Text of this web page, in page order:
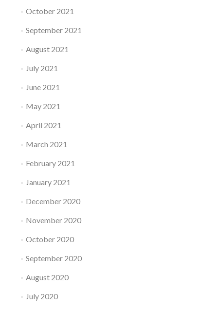
October 2021
September 2021
August 2021
July 2021
June 2021
May 2021
April 2021
March 2021
February 2021
January 2021
December 2020
November 2020
October 2020
September 2020
August 2020
July 2020